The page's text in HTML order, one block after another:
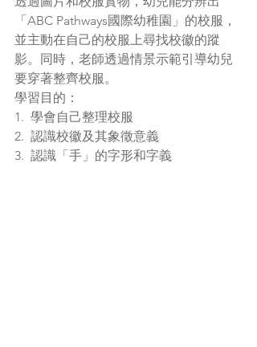
「ABC Pathways國際幼稚園」的校服，
並主動在自己的校服上尋找校徽的蹤
影。同時，老師透過情景示範引導幼兒
要穿著整齊校服。
學習目的：
1.  學會自己整理校服
2.  認識校徽及其象徵意義
3.  認識「手」的字形和字義